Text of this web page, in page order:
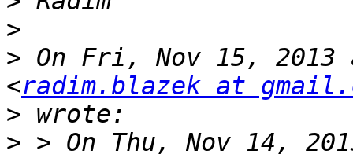
>
> On Fri, Nov 15, 2013
<radim.blazek at
>
> > On Thu, Nov 14,